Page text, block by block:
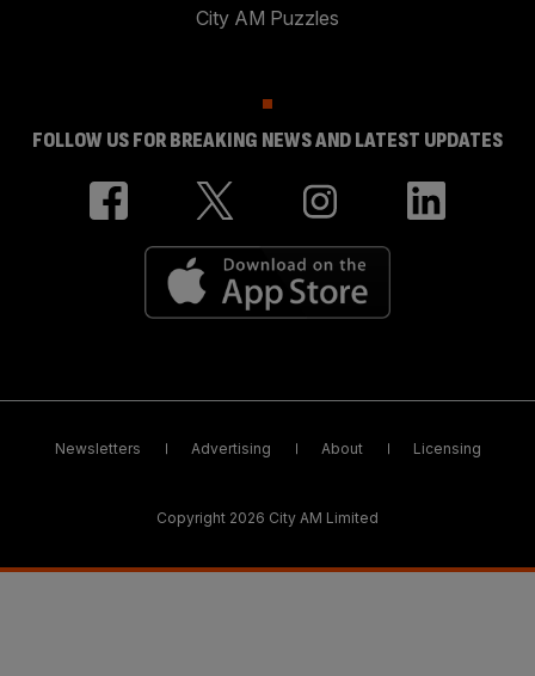
City AM Puzzles
FOLLOW US FOR BREAKING NEWS AND LATEST UPDATES
Newsletters Advertising About Licensing
Copyright 2026 City AM Limited